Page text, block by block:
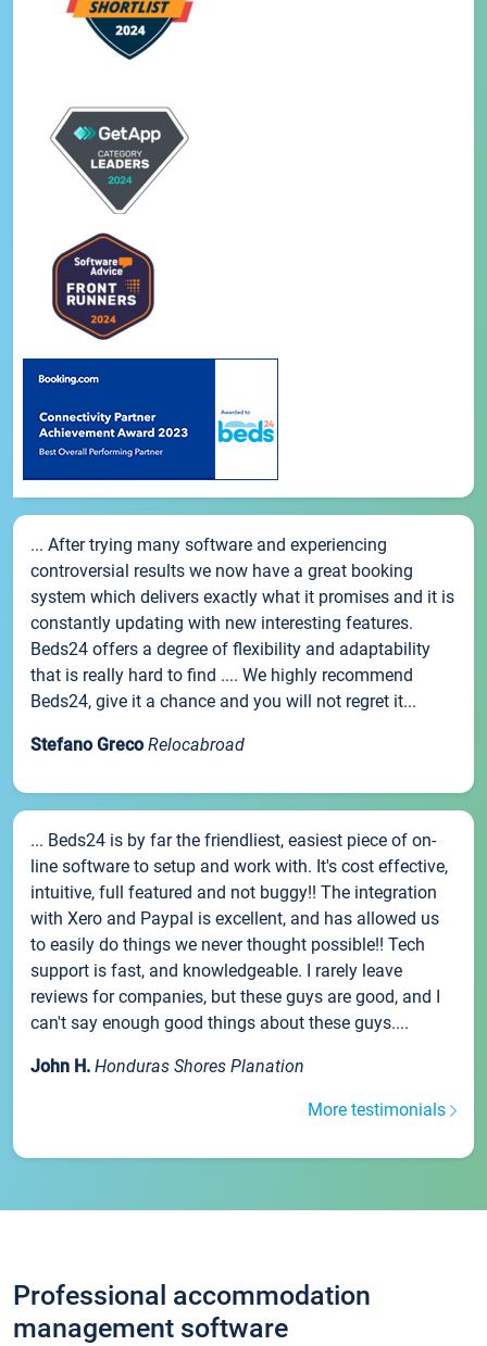
... After trying many software and experiencing
controversial results we now have a great booking
system which delivers exactly what it promises and it is
constantly updating with new interesting features.
Beds24 offers a degree of flexibility and adaptability
that is really hard to find .... We highly recommend
Beds24, give it a chance and you will not regret it...
Stefano Greco Relocabroad
... Beds24 is by far the friendliest, easiest piece of on-
line software to setup and work with. It's cost effective,
intuitive, full featured and not buggy!! The integration
with Xero and Paypal is excellent, and has allowed us
to easily do things we never thought possible!! Tech
support is fast, and knowledgeable. I rarely leave
reviews for companies, but these guys are good, and I
can't say enough good things about these guys....
John H. Honduras Shores Planation
More testimonials
Professional accommodation
management software